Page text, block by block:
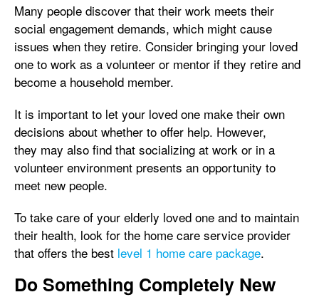
Many people discover that their work meets their
social engagement demands, which might cause
issues when they retire. Consider bringing your loved
one to work as a volunteer or mentor if they retire and
become a household member.
It is important to let your loved one make their own
decisions about whether to offer help. However,
they may also find that socializing at work or in a
volunteer environment presents an opportunity to
meet new people.
To take care of your elderly loved one and to maintain
their health, look for the home care service provider
that offers the best level 1 home care package.
Do Something Completely New